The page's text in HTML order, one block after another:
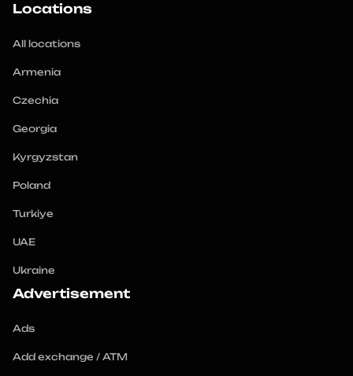
Locations
All locations
Armenia
Czechia
Georgia
Kyrgyzstan
Poland
Turkiye
UAE
Ukraine
Advertisement
Ads
Add exchange / ATM